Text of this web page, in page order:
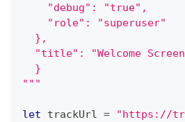
    "debug": "true",
    "role": "superuser"
  },
"title": "Welcome
  }
"""
let trackUrl = "https://